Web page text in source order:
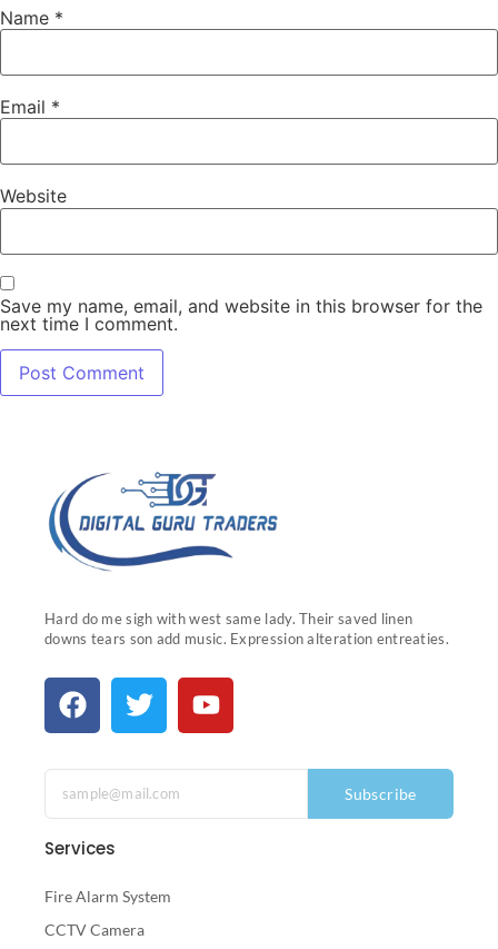
Name *
Email *
Website
Save my name, email, and website in this browser for the
next time I comment.
Hard do me sigh with west same lady. Their saved linen
downs tears son add music. Expression alteration entreaties.
Subscribe
Services
Fire Alarm System
CCTV Camera